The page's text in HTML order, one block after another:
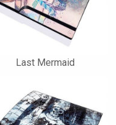
Last Mermaid